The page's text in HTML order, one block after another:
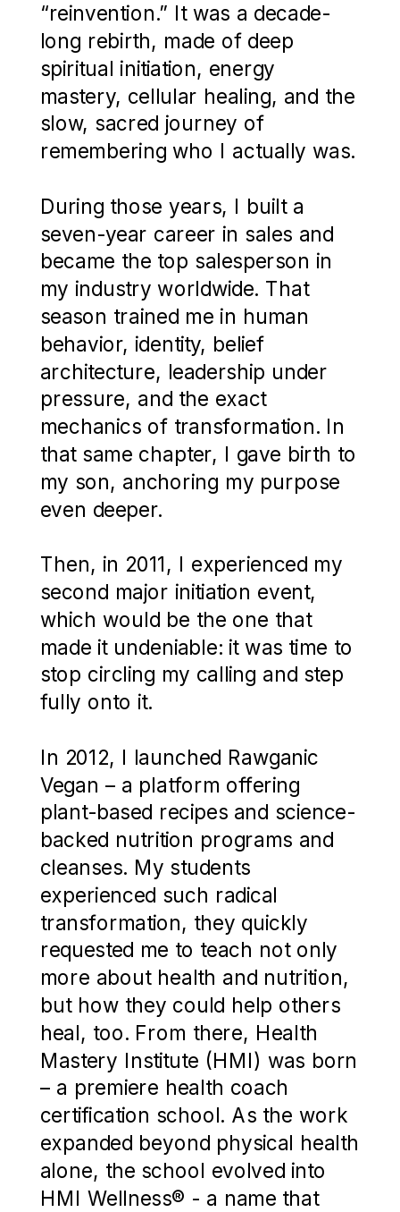
“reinvention.” It was a decade-
long rebirth, made of deep
spiritual initiation, energy
mastery, cellular healing, and the
slow, sacred journey of
remembering who I actually was.
During those years, I built a
seven-year career in sales and
became the top salesperson in
my industry worldwide. That
season trained me in human
behavior, identity, belief
architecture, leadership under
pressure, and the exact
mechanics of transformation. In
that same chapter, I gave birth to
my son, anchoring my purpose
even deeper.
Then, in 2011, I experienced my
second major initiation event,
which would be the one that
made it undeniable: it was time to
stop circling my calling and step
fully onto it.
In 2012, I launched Rawganic
Vegan – a platform offering
plant-based recipes and science-
backed nutrition programs and
cleanses. My students
experienced such radical
transformation, they quickly
requested me to teach not only
more about health and nutrition,
but how they could help others
heal, too. From there, Health
Mastery Institute (HMI) was born
– a premiere health coach
certification school. As the work
expanded beyond physical health
alone, the school evolved into
HMI Wellness® - a name that